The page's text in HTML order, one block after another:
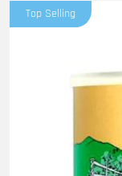
Top Selling